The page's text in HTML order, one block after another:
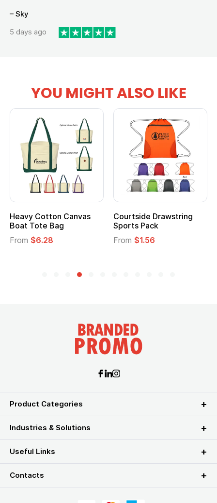
– Sky
5 days ago
YOU MIGHT ALSO LIKE
Cotton Canvas
Tote Bag
$6.28
Courtside Drawstring
Sports Pack
$1.56
Product Categories
Industries & Solutions
Useful Links
Contacts